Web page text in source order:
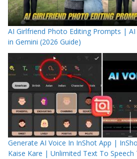
AI Girlfriend Photo Editing Prompts |
in Gemini (2026 Guide)
Generate AI Voice In InShot App |
Kaise Kare | Unlimited Text To Speech